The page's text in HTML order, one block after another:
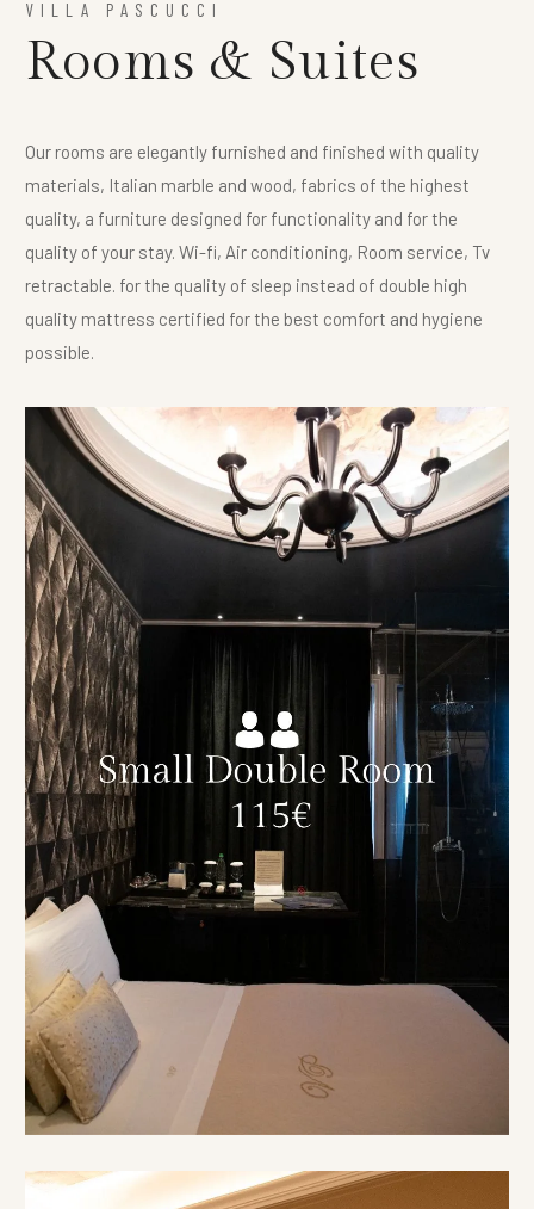
VILLA PASCUCCI
Rooms & Suites
Our rooms are elegantly furnished and finished with quality
materials, Italian marble and wood, fabrics of the highest
quality, a furniture designed for functionality and for the
quality of your stay. Wi-fi, Air conditioning, Room service, Tv
retractable. for the quality of sleep instead of double high
quality mattress certified for the best comfort and hygiene
possible.